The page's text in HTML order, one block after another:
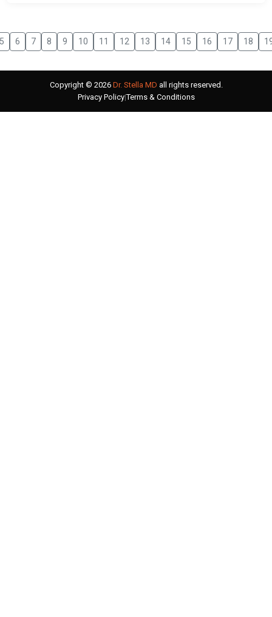
5 6 7 8 9 10 11 12 13 14 15 16 17 18
Copyright © 2026 Dr. Stella MD all rights reserved.
Privacy Policy|Terms & Conditions